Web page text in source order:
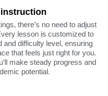
there’s no need to adjust
lesson is customized to
and difficulty level, ensuring
that feels just right for you.
make steady progress and
potential.